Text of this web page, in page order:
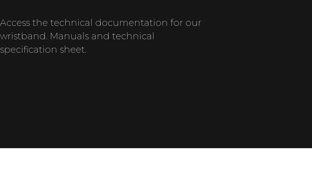
Access the technical documentation for our
wristband. Manuals and technical
specification sheet.